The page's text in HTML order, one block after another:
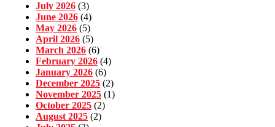
July 2026 (3)
June 2026 (4)
May 2026 (5)
April 2026 (5)
March 2026 (6)
February 2026 (4)
January 2026 (6)
December 2025 (2)
November 2025 (1)
October 2025 (2)
August 2025 (2)